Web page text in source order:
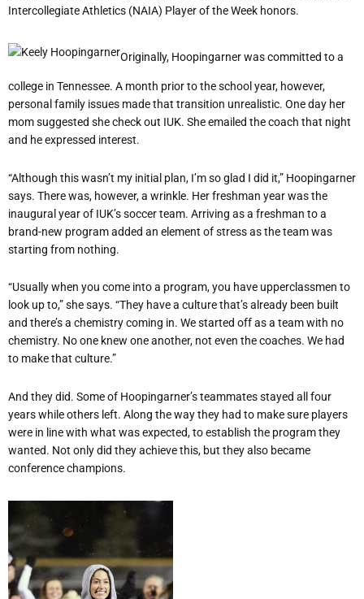
Intercollegiate Athletics (NAIA) Player of the Week honors.
Originally, Hoopingarner was committed to a
college in Tennessee. A month prior to the school year, however,
personal family issues made that transition unrealistic. One day her
mom suggested she check out IUK. She emailed the coach that night
and he expressed interest.
“Although this wasn’t my initial plan, I’m so glad I did it,” Hoopingarner
says. There was, however, a wrinkle. Her freshman year was the
inaugural year of IUK’s soccer team. Arriving as a freshman to a
brand-new program added an element of stress as the team was
starting from nothing.
“Usually when you come into a program, you have upperclassmen to
look up to,” she says. “They have a culture that’s already been built
and there’s a chemistry coming in. We started off as a team with no
chemistry. No one knew one another, not even the coaches. We had
to make that culture.”
And they did. Some of Hoopingarner’s teammates stayed all four
years while others left. Along the way they had to make sure players
were in line with what was expected, to establish the program they
wanted. Not only did they achieve this, but they also became
conference champions.